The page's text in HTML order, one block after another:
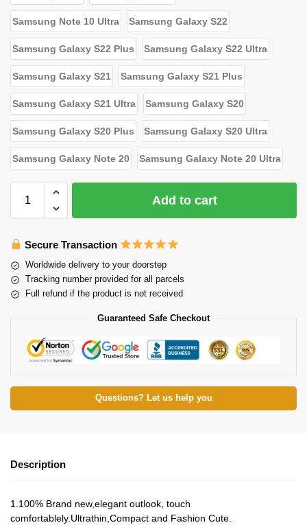
Samsung Note 10 Ultra Samsung Galaxy S22
Samsung Galaxy S22 Plus Samsung Galaxy S22 Ultra
Samsung Galaxy S21 Samsung Galaxy S21 Plus
Samsung Galaxy S21 Ultra Samsung Galaxy S20
Samsung Galaxy S20 Plus Samsung Galaxy S20 Ultra
Samsung Galaxy Note 20 Samsung Galaxy Note 20 Ultra
Add to cart
Secure Transaction
Worldwide delivery to your doorstep
Tracking number provided for all parcels
Full refund if the product is not received
Guaranteed Safe Checkout
Questions? Let us help you
Description
1.100% Brand new,elegant outlook, touch
comfortablely.Ultrathin,Compact and Fashion Cute.